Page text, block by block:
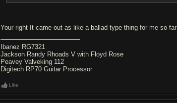
Your right It came out as like a ballad type thing for me so far
Ibanez RG7321
Jackson Randy Rhoads V with Floyd Rose
Peavey Valveking 112
Digitech RP70 Guitar Processor
Like